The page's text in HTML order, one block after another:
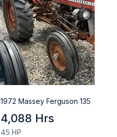
1972 Massey Ferguson 135
4,088 Hrs
45 HP